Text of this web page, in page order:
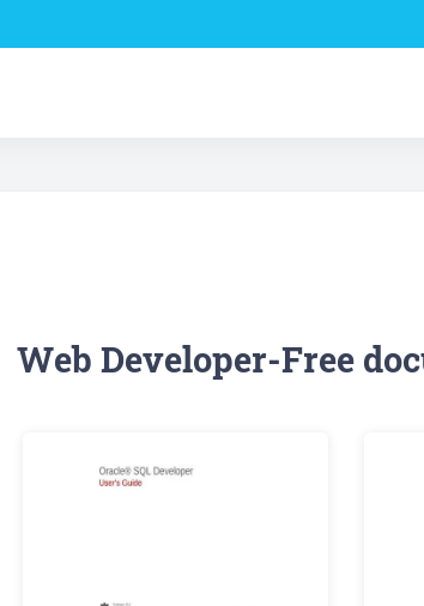
Web Developer-Free